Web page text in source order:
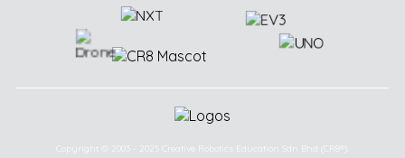
Copyright © 2003 - 2025 Creative Robotics Education Sdn Bhd (CR8®).